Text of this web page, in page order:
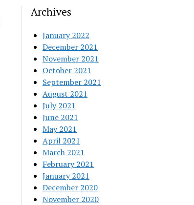
Archives
January 2022
December 2021
November 2021
October 2021
September 2021
August 2021
July 2021
June 2021
May 2021
April 2021
March 2021
February 2021
January 2021
December 2020
November 2020